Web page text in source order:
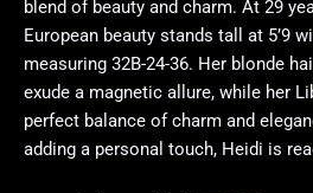
blend of beauty and charm. At 29
European beauty stands tall at 5’9
measuring 32B-24-36. Her blonde
exude a magnetic allure, while her
perfect balance of charm and
adding a personal touch, Heidi is